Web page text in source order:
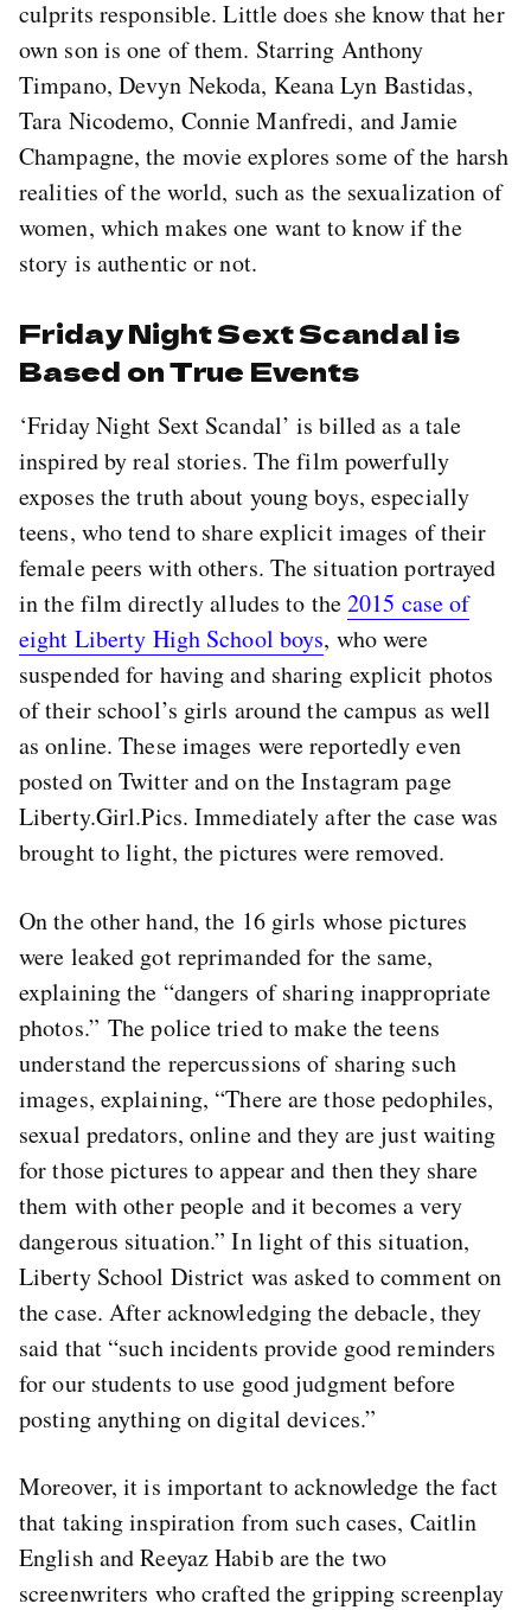
culprits responsible. Little does she know that her
own son is one of them. Starring Anthony
Timpano, Devyn Nekoda, Keana Lyn Bastidas,
Tara Nicodemo, Connie Manfredi, and Jamie
Champagne, the movie explores some of the harsh
realities of the world, such as the sexualization of
women, which makes one want to know if the
story is authentic or not.
Friday Night Sext Scandal is
Based on True Events
‘Friday Night Sext Scandal’ is billed as a tale
inspired by real stories. The film powerfully
exposes the truth about young boys, especially
teens, who tend to share explicit images of their
female peers with others. The situation portrayed
in the film directly alludes to the2015 case of
eight Liberty High School boys, who were
suspended for having and sharing explicit photos
of their school’s girls around the campus as well
as online. These images were reportedly even
posted on Twitter and on the Instagram page
Liberty.Girl.Pics. Immediately after the case was
brought to light, the pictures were removed.
On the other hand, the 16 girls whose pictures
were leaked got reprimanded for the same,
explaining the “dangers of sharing inappropriate
photos.” The police tried to make the teens
understand the repercussions of sharing such
images, explaining, “There are those pedophiles,
sexual predators, online and they are just waiting
for those pictures to appear and then they share
them with other people and it becomes a very
dangerous situation.” In light of this situation,
Liberty School District was asked to comment on
the case. After acknowledging the debacle, they
said that “such incidents provide good reminders
for our students to use good judgment before
posting anything on digital devices.”
Moreover, it is important to acknowledge the fact
that taking inspiration from such cases, Caitlin
English and Reeyaz Habib are the two
screenwriters who crafted the gripping screenplay